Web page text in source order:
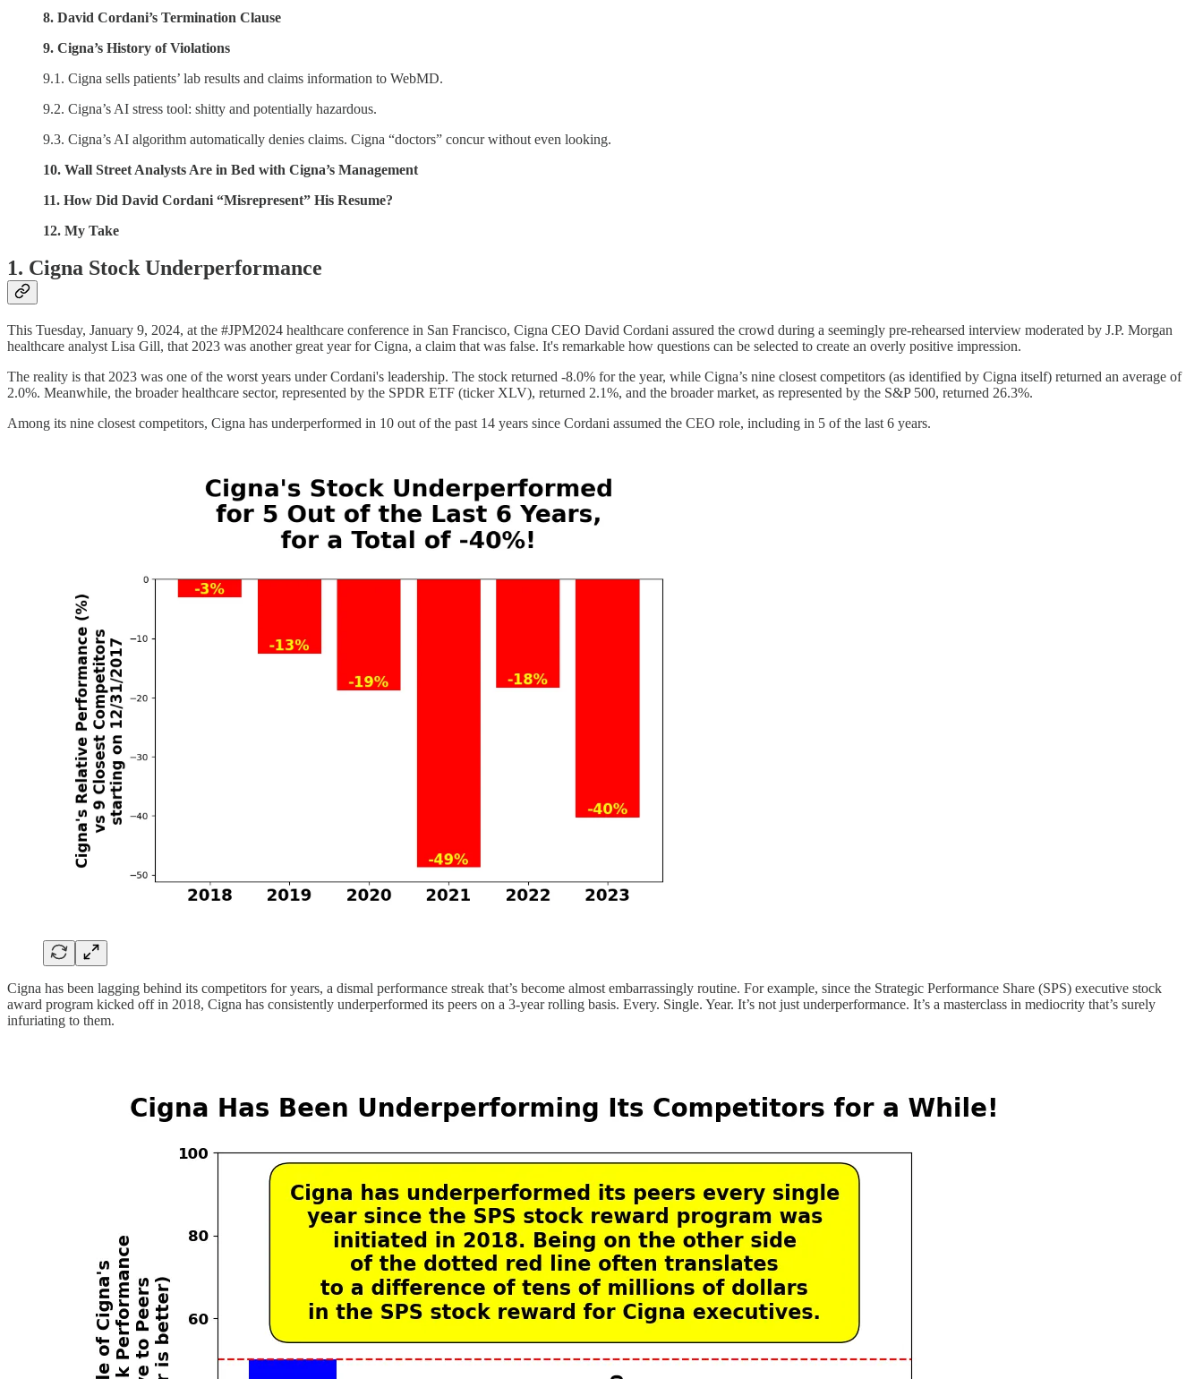
8. David Cordani’s Termination Clause
9. Cigna’s History of Violations
9.1. Cigna sells patients’ lab results and claims information to WebMD.
9.2. Cigna’s AI stress tool: shitty and potentially hazardous.
9.3. Cigna’s AI algorithm automatically denies claims. Cigna “doctors” concur without even looking.
10. Wall Street Analysts Are in Bed with Cigna’s Management
11. How Did David Cordani “Misrepresent” His Resume?
12. My Take
1. Cigna Stock Underperformance
This Tuesday, January 9, 2024, at the #JPM2024 healthcare conference in San Francisco, Cigna CEO David Cordani assured the crowd during a seemingly pre-rehearsed interview moderated by J.P. Morgan
healthcare analyst Lisa Gill, that 2023 was another great year for Cigna, a claim that was false. It's remarkable how questions can be selected to create an overly positive impression.
The reality is that 2023 was one of the worst years under Cordani's leadership. The stock returned -8.0% for the year, while Cigna’s nine closest competitors (as identified by Cigna itself) returned an average of
2.0%. Meanwhile, the broader healthcare sector, represented by the SPDR ETF (ticker XLV), returned 2.1%, and the broader market, as represented by the S&P 500, returned 26.3%.
Among its nine closest competitors, Cigna has underperformed in 10 out of the past 14 years since Cordani assumed the CEO role, including in 5 of the last 6 years.
Cigna has been lagging behind its competitors for years, a dismal performance streak that’s become almost embarrassingly routine. For example, since the Strategic Performance Share (SPS) executive stock
award program kicked off in 2018, Cigna has consistently underperformed its peers on a 3-year rolling basis. Every. Single. Year. It’s not just underperformance. It’s a masterclass in mediocrity that’s surely
infuriating to them.